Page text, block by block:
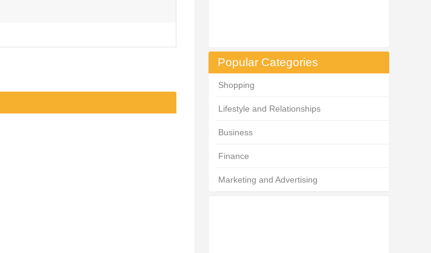
Popular Categories
Shopping
Lifestyle and Relationships
Business
Finance
Marketing and Advertising